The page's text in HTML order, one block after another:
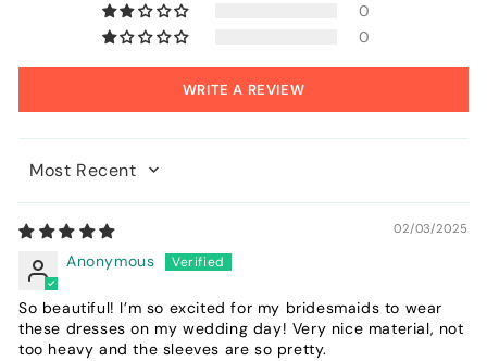
0
0
WRITE A REVIEW
Sort by
02/03/2025
Anonymous
So beautiful! I’m so excited for my bridesmaids to wear
these dresses on my wedding day! Very nice material, not
too heavy and the sleeves are so pretty.